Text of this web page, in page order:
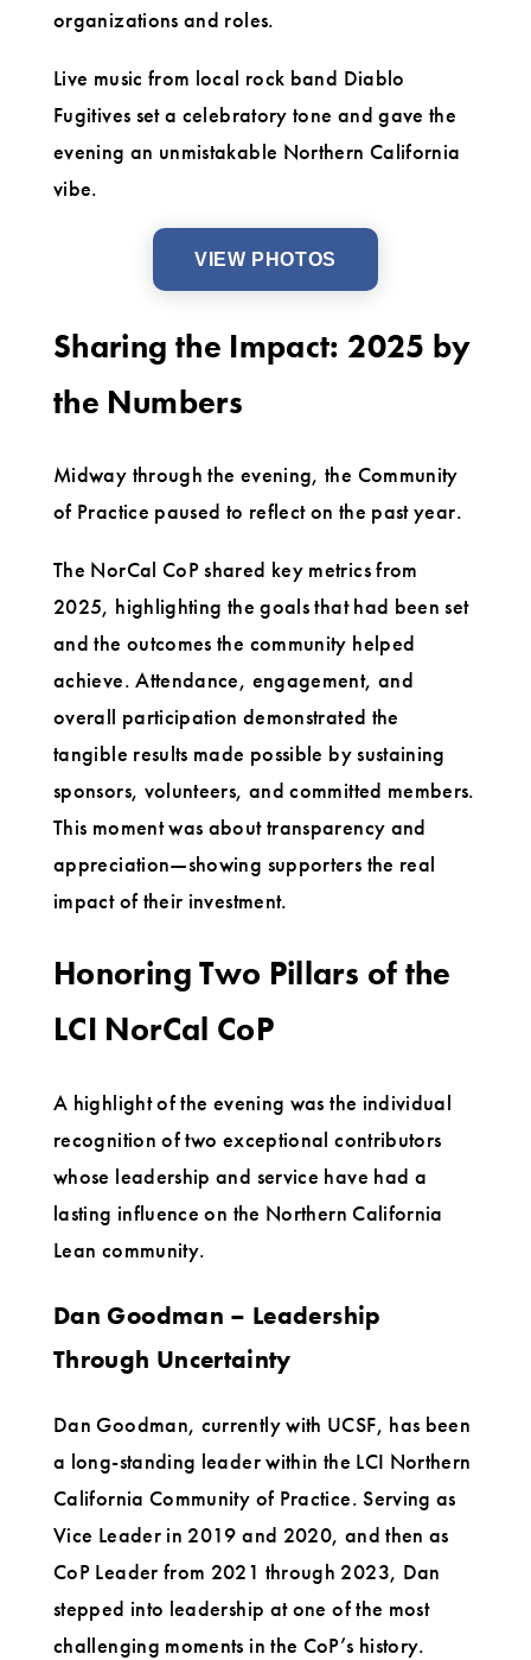
organizations and roles.
Live music from local rock band Diablo
Fugitives set a celebratory tone and gave the
evening an unmistakable Northern California
vibe.
VIEW PHOTOS
Sharing the Impact: 2025 by
the Numbers
Midway through the evening, the Community
of Practice paused to reflect on the past year.
The NorCal CoP shared key metrics from
2025, highlighting the goals that had been set
and the outcomes the community helped
achieve. Attendance, engagement, and
overall participation demonstrated the
tangible results made possible by sustaining
sponsors, volunteers, and committed members.
This moment was about transparency and
appreciation—showing supporters the real
impact of their investment.
Honoring Two Pillars of the
LCI NorCal CoP
A highlight of the evening was the individual
recognition of two exceptional contributors
whose leadership and service have had a
lasting influence on the Northern California
Lean community.
Dan Goodman – Leadership
Through Uncertainty
Dan Goodman, currently with UCSF, has been
a long-standing leader within the LCI Northern
California Community of Practice. Serving as
Vice Leader in 2019 and 2020, and then as
CoP Leader from 2021 through 2023, Dan
stepped into leadership at one of the most
challenging moments in the CoP’s history.